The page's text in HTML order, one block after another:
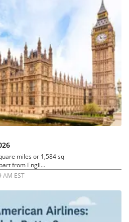
miles or 1,584 sq
from Engli...
AM EST